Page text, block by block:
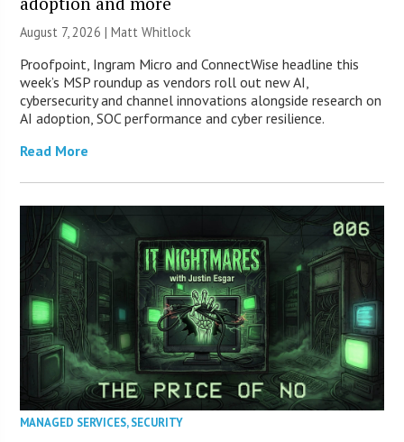
August 7, 2026 |Matt Whitlock
Proofpoint, Ingram Micro and ConnectWise headline this
week’s MSP roundup as vendors roll out new AI,
cybersecurity and channel innovations alongside research on
AI adoption, SOC performance and cyber resilience.
Read More
MANAGED SERVICES,SECURITY